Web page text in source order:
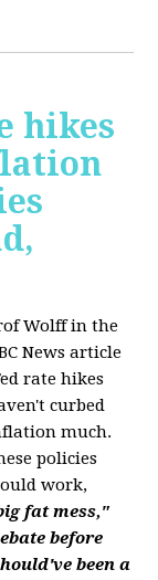
hikes
Wolff in the
News article
rate hikes
curbed
much.
policies
work,
fat mess,"
before
been a